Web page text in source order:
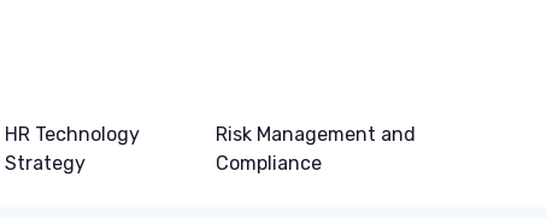
HR Technology
Strategy
Risk Management and
Compliance